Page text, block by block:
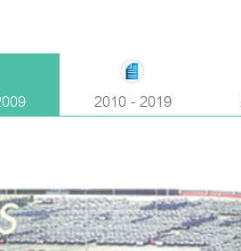
2010 - 2019